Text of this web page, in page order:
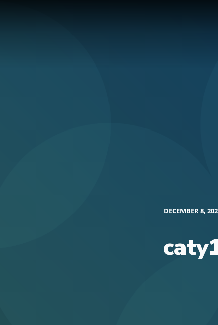
DECEMBER 8,